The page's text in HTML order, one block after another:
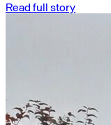
Read full story